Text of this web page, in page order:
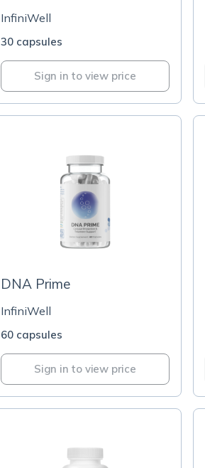
InfiniWell
30 capsules
Sign in to view price
DNA Prime
InfiniWell
60 capsules
Sign in to view price